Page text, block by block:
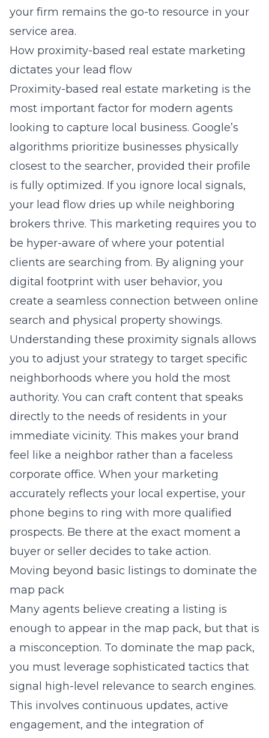
your firm remains the go-to resource in your
service area.
How proximity-based real estate marketing
dictates your lead flow
Proximity-based real estate marketing is the
most important factor for modern agents
looking to capture local business. Google’s
algorithms prioritize businesses physically
closest to the searcher, provided their profile
is fully optimized. If you ignore local signals,
your lead flow dries up while neighboring
brokers thrive. This marketing requires you to
be hyper-aware of where your potential
clients are searching from. By aligning your
digital footprint with user behavior, you
create a seamless connection between online
search and physical property showings.
Understanding these proximity signals allows
you to adjust your strategy to target specific
neighborhoods where you hold the most
authority. You can craft content that speaks
directly to the needs of residents in your
immediate vicinity. This makes your brand
feel like a neighbor rather than a faceless
corporate office. When your marketing
accurately reflects your local expertise, your
phone begins to ring with more qualified
prospects. Be there at the exact moment a
buyer or seller decides to take action.
Moving beyond basic listings to dominate the
map pack
Many agents believe creating a listing is
enough to appear in the map pack, but that is
a misconception. To dominate the map pack,
you must leverage sophisticated tactics that
signal high-level relevance to search engines.
This involves continuous updates, active
engagement, and the integration of